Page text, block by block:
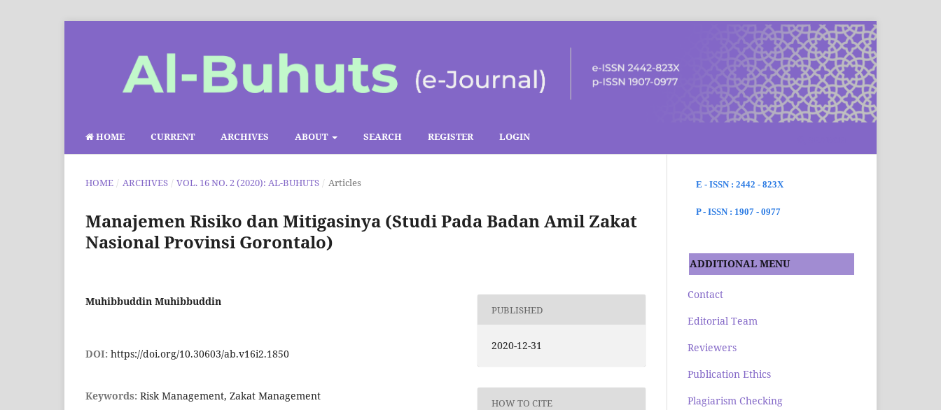
HOME CURRENT ARCHIVES ABOUT SEARCH REGISTER LOGIN
HOME / ARCHIVES / VOL. 16 NO. 2 (2020): AL-BUHUTS / Articles
Manajemen Risiko dan Mitigasinya (Studi Pada Badan Amil Zakat
Nasional Provinsi Gorontalo)
Muhibbuddin Muhibbuddin
DOI: https://doi.org/10.30603/ab.v16i2.1850
Keywords: Risk Management, Zakat Management
PUBLISHED
2020-12-31
HOW TO CITE
E - ISSN : 2442 - 823X
P - ISSN : 1907 - 0977
ADDITIONAL MENU
Contact
Editorial Team
Reviewers
Publication Ethics
Plagiarism Checking